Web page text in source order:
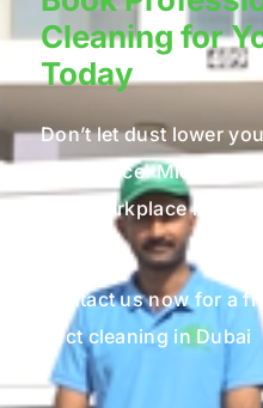
Cleaning for
Today
Don’t let dust lower
experience.
your workplace
Contact us now for a
duct cleaning in Dubai